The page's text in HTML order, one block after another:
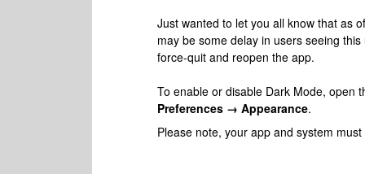
Just wanted to let you all know that as
may be some delay in users seeing
force-quit and reopen the app.
To enable or disable Dark Mode, open
Preferences → Appearance.
Please note, your app and system